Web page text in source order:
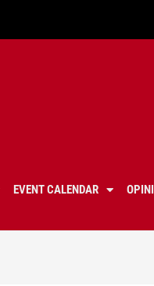
EVENT CALENDAR